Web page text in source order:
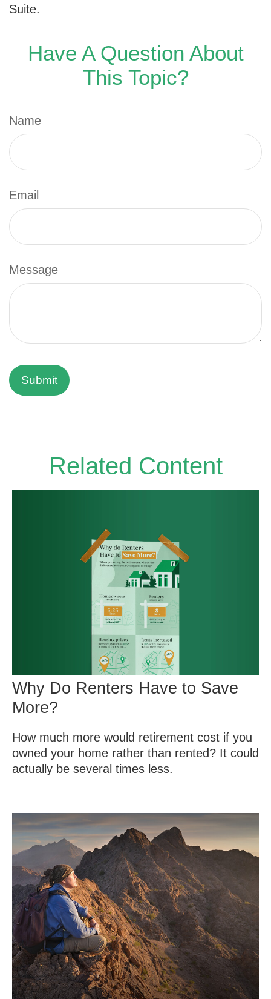
Suite.
Have A Question About
This Topic?
Name
Email
Message
Related Content
Why Do Renters Have to Save
More?
How much more would retirement cost if you
owned your home rather than rented? It could
actually be several times less.